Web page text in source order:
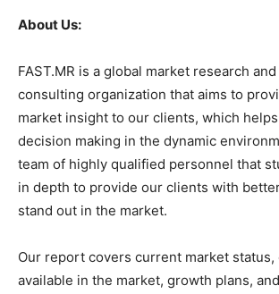
About Us:
FAST.MR is a global market research
consulting organization that aims to
market insight to our clients, which
decision making in the dynamic
team of highly qualified personnel that
in depth to provide our clients with
stand out in the market.
Our report covers current market
available in the market, growth plans,